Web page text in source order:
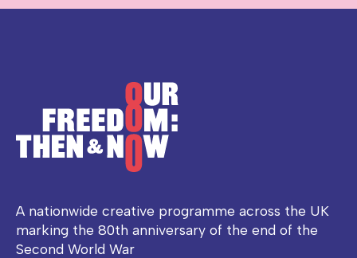
A nationwide creative programme across the UK
marking the 80th anniversary of the end of the
Second World War